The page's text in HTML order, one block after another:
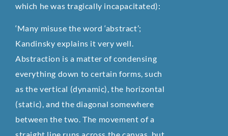
which he was tragically incapacitated):
‘Many misuse the word ‘abstract’;
Kandinsky explains it very well.
Abstraction is a matter of condensing
everything down to certain forms, such
as the vertical (dynamic), the horizontal
(static), and the diagonal somewhere
between the two. The movement of a